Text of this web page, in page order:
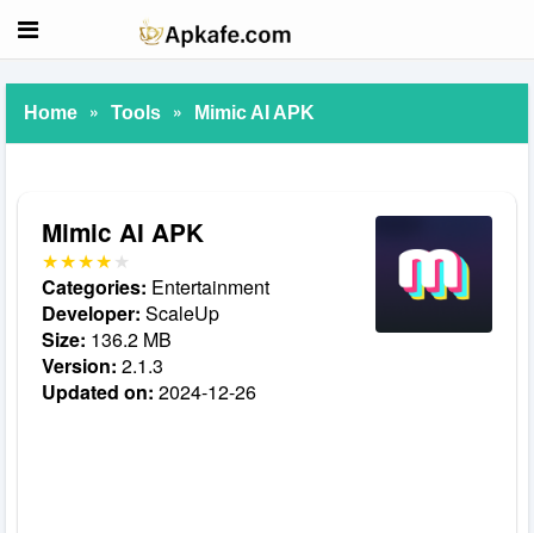
Home » Tools » Mimic AI APK
Mimic AI APK
Categories: Entertainment
Developer: ScaleUp
Size: 136.2 MB
Version: 2.1.3
Updated on: 2024-12-26